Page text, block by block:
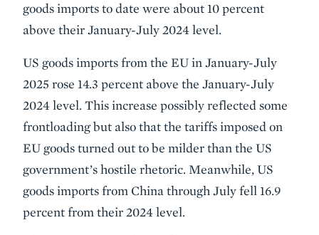
goods imports to date were about 10 percent
above their January-July 2024 level.
US goods imports from the EU in January-July
2025 rose 14.3 percent above the January-July
2024 level. This increase possibly reflected some
frontloading but also that the tariffs imposed on
EU goods turned out to be milder than the US
government’s hostile rhetoric. Meanwhile, US
goods imports from China through July fell 16.9
percent from their 2024 level.